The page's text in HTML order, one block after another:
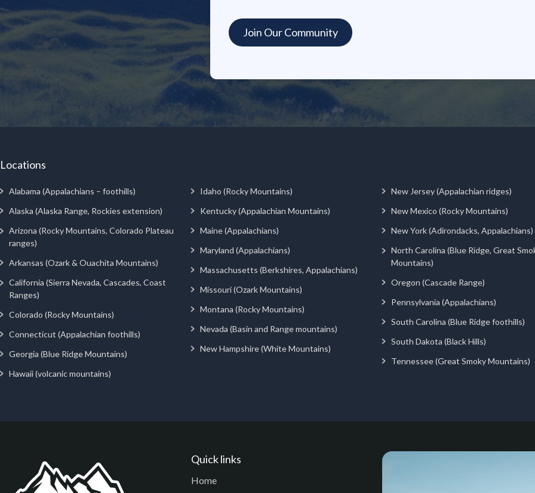
Locations
Alabama (Appalachians – foothills)
Alaska (Alaska Range, Rockies extension)
Arizona (Rocky Mountains, Colorado Plateau
ranges)
Arkansas (Ozark & Ouachita Mountains)
California (Sierra Nevada, Cascades, Coast
Ranges)
Colorado (Rocky Mountains)
Connecticut (Appalachian foothills)
Georgia (Blue Ridge Mountains)
Hawaii (volcanic mountains)
Idaho (Rocky Mountains)
Kentucky (Appalachian Mountains)
Maine (Appalachians)
Maryland (Appalachians)
Massachusetts (Berkshires, Appalachians)
Missouri (Ozark Mountains)
Montana (Rocky Mountains)
Nevada (Basin and Range mountains)
New Hampshire (White Mountains)
New Jersey (Appalachian ridges)
New Mexico (Rocky Mountains)
New York (Adirondacks, Appalachians)
North Carolina (Blue Ridge, Great
Mountains)
Oregon (Cascade Range)
Pennsylvania (Appalachians)
South Carolina (Blue Ridge foothills)
South Dakota (Black Hills)
Tennessee (Great Smoky Mountains)
Quick links
Home